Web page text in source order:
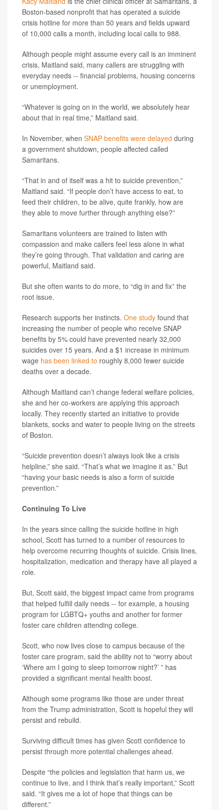
Boston-based nonprofit that has operated a suicide
crisis hotline for more than 50 years and fields upward
of 10,000 calls a month, including local calls to 988.
Although people might assume every call is an imminent
crisis, Maitland said, many callers are struggling with
everyday needs -- financial problems, housing concerns
or unemployment.
“Whatever is going on in the world, we absolutely hear
about that in real time,” Maitland said.
In November, when SNAP benefits were delayed during
a government shutdown, people affected called
Samaritans.
“That in and of itself was a hit to suicide prevention,”
Maitland said. “If people don’t have access to eat, to
feed their children, to be alive, quite frankly, how are
they able to move further through anything else?”
Samaritans volunteers are trained to listen with
compassion and make callers feel less alone in what
they’re going through. That validation and caring are
powerful, Maitland said.
But she often wants to do more, to “dig in and fix” the
root issue.
Research supports her instincts. One study found that
increasing the number of people who receive SNAP
benefits by 5% could have prevented nearly 32,000
suicides over 15 years. And a $1 increase in minimum
wage has been linked to roughly 8,000 fewer suicide
deaths over a decade.
Although Maitland can’t change federal welfare policies,
she and her co-workers are applying this approach
locally. They recently started an initiative to provide
blankets, socks and water to people living on the streets
of Boston.
“Suicide prevention doesn’t always look like a crisis
helpline,” she said. “That’s what we imagine it as.” But
“having your basic needs is also a form of suicide
prevention.”
Continuing To Live
In the years since calling the suicide hotline in high
school, Scott has turned to a number of resources to
help overcome recurring thoughts of suicide. Crisis lines,
hospitalization, medication and therapy have all played a
role.
But, Scott said, the biggest impact came from programs
that helped fulfill daily needs -- for example, a housing
program for LGBTQ+ youths and another for former
foster care children attending college.
Scott, who now lives close to campus because of the
foster care program, said the ability not to “worry about
‘Where am I going to sleep tomorrow night?’ ” has
provided a significant mental health boost.
Although some programs like those are under threat
from the Trump administration, Scott is hopeful they will
persist and rebuild.
Surviving difficult times has given Scott confidence to
persist through more potential challenges ahead.
Despite “the policies and legislation that harm us, we
continue to live, and I think that’s really important,” Scott
said. “It gives me a lot of hope that things can be
different.”